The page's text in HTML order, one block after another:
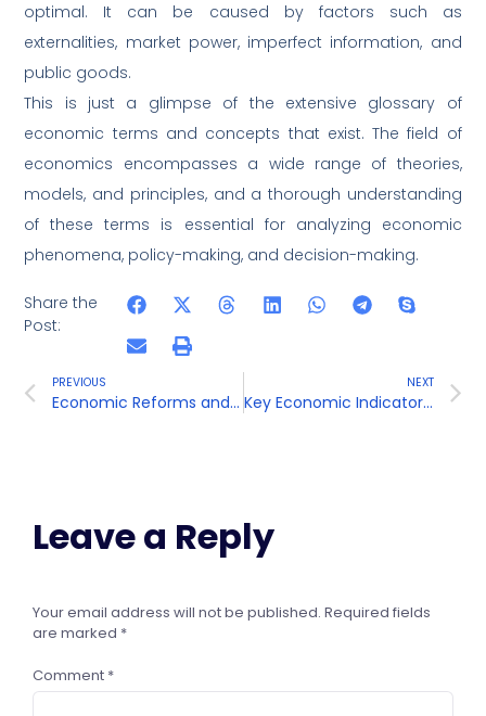
optimal. It can be caused by factors such as
externalities, market power, imperfect information, and
public goods.
This is just a glimpse of the extensive glossary of
economic terms and concepts that exist. The field of
economics encompasses a wide range of theories,
models, and principles, and a thorough understanding
of these terms is essential for analyzing economic
phenomena, policy-making, and decision-making.
Share the
Post:
PREVIOUS
Economic Reforms and Contemporary Issues
NEXT
Key Economic Indicators and Definitions
Leave a Reply
Your email address will not be published. Required fields
are marked *
Comment *